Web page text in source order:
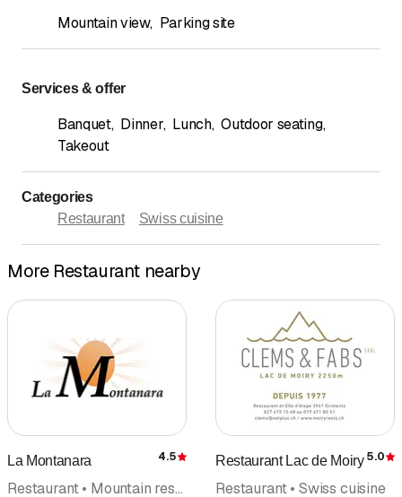
Mountain view, Parking site
Services & offer
Banquet, Dinner, Lunch, Outdoor seating,
Takeout
Categories
Restaurant
Swiss cuisine
More Restaurant nearby
La Montanara Rating
4.5
Restaurant • Mountain restaurant • Hotel
Restaurant Lac de Moiry 5.0
Restaurant • Swiss cuisine